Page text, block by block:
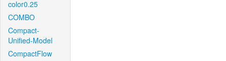
color0.25
COMBO
Compact-
Unified-Model
CompactFlow